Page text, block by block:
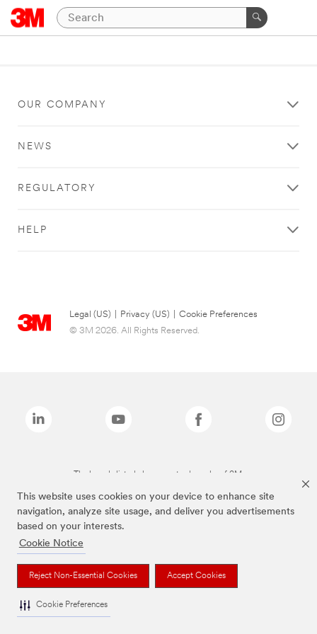
This website uses cookies on your device to enhance site
navigation, analyze site usage, and deliver you advertisements
based on your interests.
Cookie Notice
Reject Non-Essential Cookies Accept Cookies
Cookie Preferences
OUR COMPANY
NEWS
REGULATORY
HELP
Legal (US) Privacy (US)
Cookie Preferences
© 3M 2026. All Rights Reserved.
The brands listed above are trademarks of 3M.